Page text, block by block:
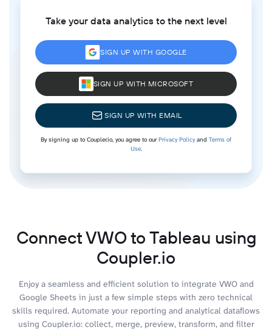
Take your data analytics to the next level
SIGN UP WITH GOOGLE
SIGN UP WITH MICROSOFT
SIGN UP WITH EMAIL
By signing up to Coupler.io, you agree to ourPrivacy Policyand Terms of
Use.
Connect VWO to Tableau using
Coupler.io
Enjoy a seamless and efficient solution to integrate VWO and
Google Sheets in just a few simple steps with zero technical
skills required. Automate your reporting and analytical dataflows
using Coupler.io: collect, merge, preview, transform, and filter